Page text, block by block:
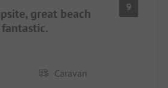
great beach
9
Caravan